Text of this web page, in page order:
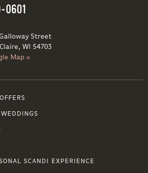
0601
Street
WI 54703
Map »
SCANDI EXPERIENCE